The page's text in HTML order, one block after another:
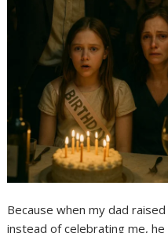
Because when my dad
instead of celebrating me,